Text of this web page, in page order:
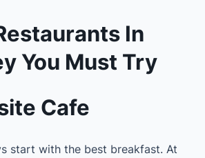
In
You Must Try
Cafe
start with the best breakfast. At